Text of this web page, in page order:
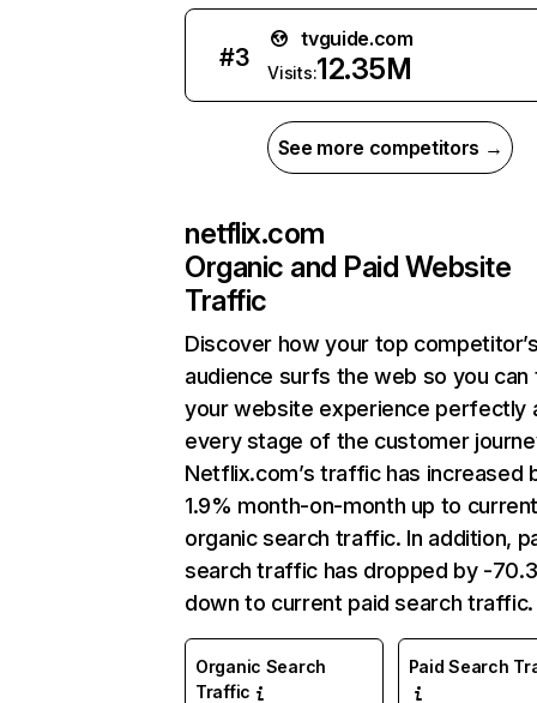
#3
tvguide.com
Visits:12.35M
See more competitors →
netflix.com
Organic and Paid Website
Traffic
Discover how your top
audience surfs the web so you can
your website experience perfectly
every stage of the customer
Netflix.com’s traffic has increased
1.9% month-on-month up to
organic search traffic. In addition,
search traffic has dropped by -
down to current paid search traffic.
Organic Search
Traffic
Paid Search